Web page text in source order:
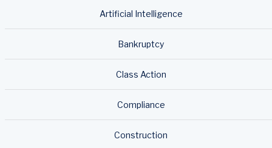
Artificial Intelligence
Bankruptcy
Class Action
Compliance
Construction